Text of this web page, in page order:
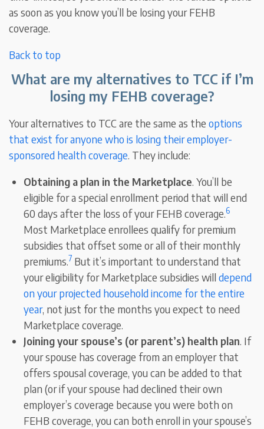
as soon as you know you’ll be losing your FEHB
coverage.
Back to top
What are my alternatives to TCC if I’m
losing my FEHB coverage?
Your alternatives to TCC are the same as theoptions
that exist for anyone who is losing their employer-
sponsored health coverage. They include:
Obtaining a plan in the Marketplace. You’ll be
eligible for a special enrollment period that will end
60 days after the loss of your FEHB coverage.6
Most Marketplace enrollees qualify for premium
subsidies that offset some or all of their monthly
premiums.7 But it’s important to understand that
your eligibility for Marketplace subsidies willdepend
on your projected household income for the entire
year, not just for the months you expect to need
Marketplace coverage.
Joining your spouse’s (or parent’s) health plan. If
your spouse has coverage from an employer that
offers spousal coverage, you can be added to that
plan (or if your spouse had declined their own
employer’s coverage because you were both on
FEHB coverage, you can both enroll in your spouse’s